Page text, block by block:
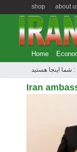
about
shop
Home
شما اینجا هستید :
Iran